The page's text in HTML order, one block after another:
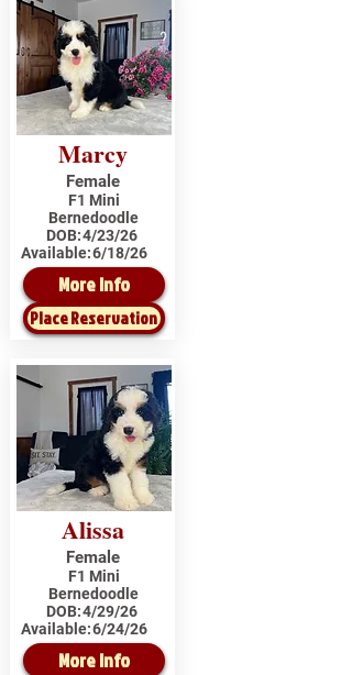
Marcy
Female
F1 Mini
Bernedoodle
DOB:4/23/26
Available:6/18/26
More Info
Place Reservation
Alissa
Female
F1 Mini
Bernedoodle
DOB:4/29/26
Available:6/24/26
More Info